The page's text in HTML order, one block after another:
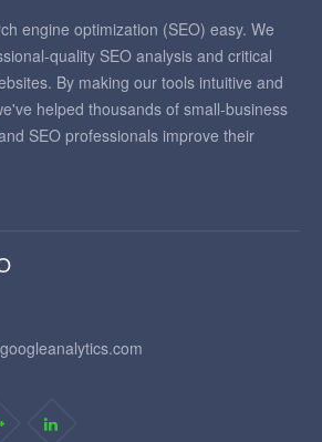
engine optimization (SEO) easy. We
quality SEO analysis and critical
By making our tools intuitive and
helped thousands of small-business
SEO professionals improve their